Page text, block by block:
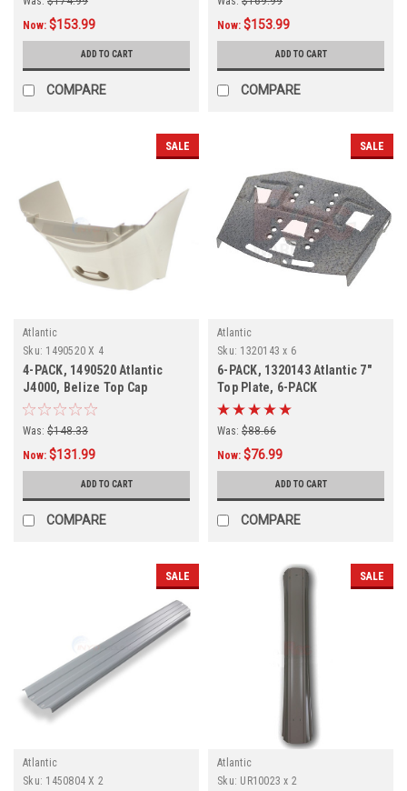
Now: $153.99
ADD TO CART
COMPARE
Now: $153.99
ADD TO CART
COMPARE
SALE
Atlantic
Sku: 1490520 X 4
4-PACK, 1490520 Atlantic
J4000, Belize Top Cap
Support
Was: $148.33
Now: $131.99
ADD TO CART
COMPARE
SALE
Atlantic
Sku: 1320143 x 6
6-PACK, 1320143 Atlantic 7"
Top Plate, 6-PACK
Was: $88.66
Now: $76.99
ADD TO CART
COMPARE
SALE
Atlantic
Sku: 1450804 X 2
SALE
Atlantic
Sku: UR10023 x 2